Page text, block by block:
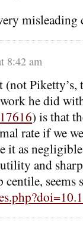
misleading
8:42 am
Piketty’s,
he did
) is that
rate if we
it as
and
seems